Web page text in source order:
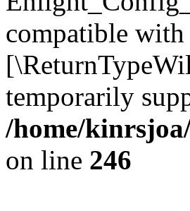
compatible
temporarily
/home/
on line 246